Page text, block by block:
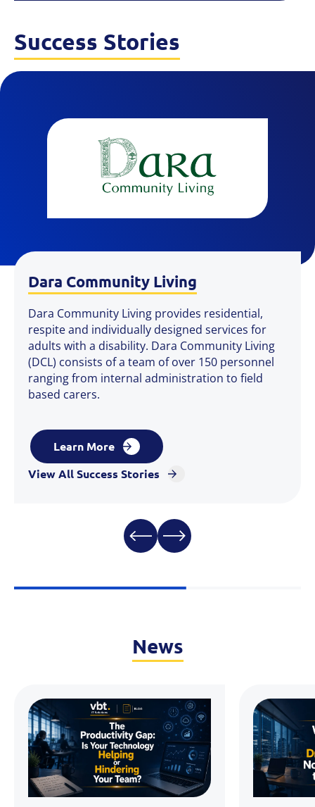
Success Stories
Learn More
Learn More
View All Success Stories
Dara Community Living
Dara Community Living provides residential,
respite and individually designed services for
adults with a disability. Dara Community Living
(DCL) consists of a team of over 150 personnel
ranging from internal administration to field
based carers.
Learn More
View All Success Stories
Learn More
Learn More
News